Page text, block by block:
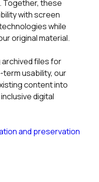
Together, these
with screen
while
original material.
archived files for
usability, our
content into
digital
and preservation